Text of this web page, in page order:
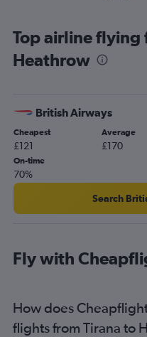
Top airline flying
Heathrow
British Airways
Cheapest
£121
Average
£170
On-time
70%
Search
Fly with
How does
flights from Tirana to